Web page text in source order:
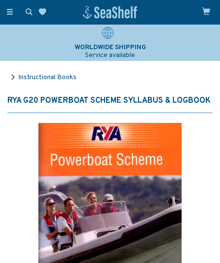
Toggle
WORLDWIDE SHIPPING
Service available
Instructional Books
RYA G20 POWERBOAT SCHEME SYLLABUS & LOGBOOK